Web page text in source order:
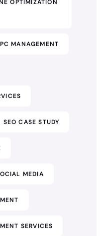
OPTIMIZATION
MANAGEMENT
SEO CASE STUDY
MEDIA
SERVICES